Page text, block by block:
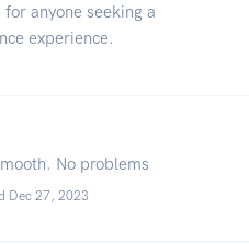
anyone seeking a
experience.
No problems
Dec 27, 2023